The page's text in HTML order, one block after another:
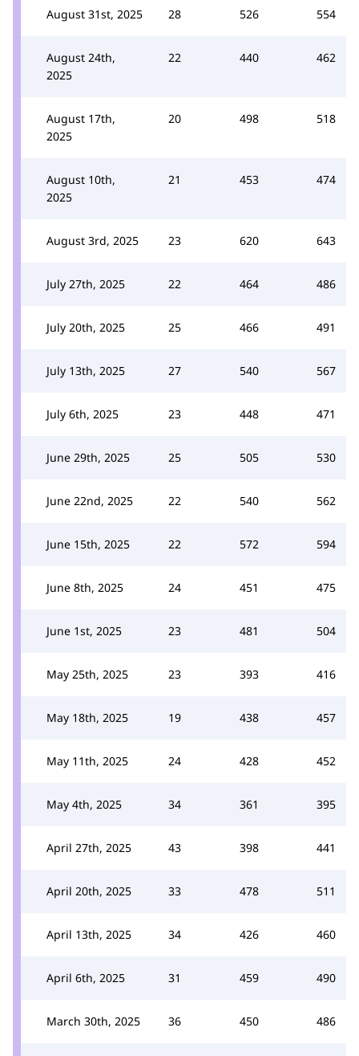
August 31st, 2025 28 526 554
August 24th,
2025
22 440 462
August 17th,
2025
20 498 518
August 10th,
2025
21 453 474
August 3rd, 2025 23 620 643
July 27th, 2025 22 464 486
July 20th, 2025 25 466 491
July 13th, 2025 27 540 567
July 6th, 2025 23 448 471
June 29th, 2025 25 505 530
June 22nd, 2025 22 540 562
June 15th, 2025 22 572 594
June 8th, 2025 24 451 475
June 1st, 2025 23 481 504
May 25th, 2025 23 393 416
May 18th, 2025 19 438 457
May 11th, 2025 24 428 452
May 4th, 2025 34 361 395
April 27th, 2025 43 398 441
April 20th, 2025 33 478 511
April 13th, 2025 34 426 460
April 6th, 2025 31 459 490
March 30th, 2025 36 450 486